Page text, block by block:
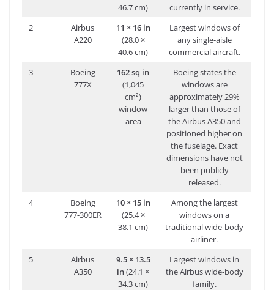
46.7 cm)
currently in service.
2
Airbus
A220
11 × 16 in
(28.0 ×
40.6 cm)
Largest windows of
any single-aisle
commercial aircraft.
3
Boeing
777X
162 sq in
(1,045
cm²)
window
area
Boeing states the
windows are
approximately 29%
larger than those of
the Airbus A350 and
positioned higher on
the fuselage. Exact
dimensions have not
been publicly
released.
4
Boeing
777-300ER
10 × 15 in
(25.4 ×
38.1 cm)
Among the largest
windows on a
traditional wide-body
airliner.
5
Airbus
A350
9.5 × 13.5
in(24.1 ×
34.3 cm)
Largest windows in
the Airbus wide-body
family.